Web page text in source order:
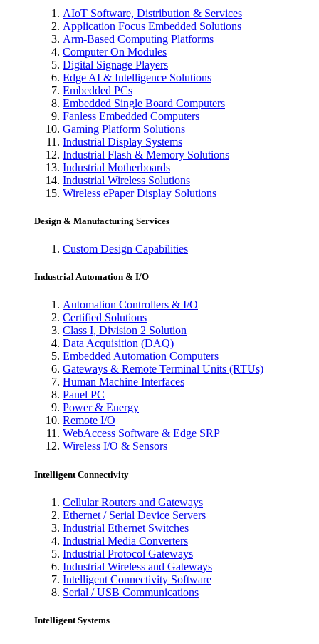
AIoT Software, Distribution & Services
Application Focus Embedded Solutions
Arm-Based Computing Platforms
Computer On Modules
Digital Signage Players
Edge AI & Intelligence Solutions
Embedded PCs
Embedded Single Board Computers
Fanless Embedded Computers
Gaming Platform Solutions
Industrial Display Systems
Industrial Flash & Memory Solutions
Industrial Motherboards
Industrial Wireless Solutions
Wireless ePaper Display Solutions
Design & Manufacturing Services
Custom Design Capabilities
Industrial Automation & I/O
Automation Controllers & I/O
Certified Solutions
Class I, Division 2 Solution
Data Acquisition (DAQ)
Embedded Automation Computers
Gateways & Remote Terminal Units (RTUs)
Human Machine Interfaces
Panel PC
Power & Energy
Remote I/O
WebAccess Software & Edge SRP
Wireless I/O & Sensors
Intelligent Connectivity
Cellular Routers and Gateways
Ethernet / Serial Device Servers
Industrial Ethernet Switches
Industrial Media Converters
Industrial Protocol Gateways
Industrial Wireless and Gateways
Intelligent Connectivity Software
Serial / USB Communications
Intelligent Systems